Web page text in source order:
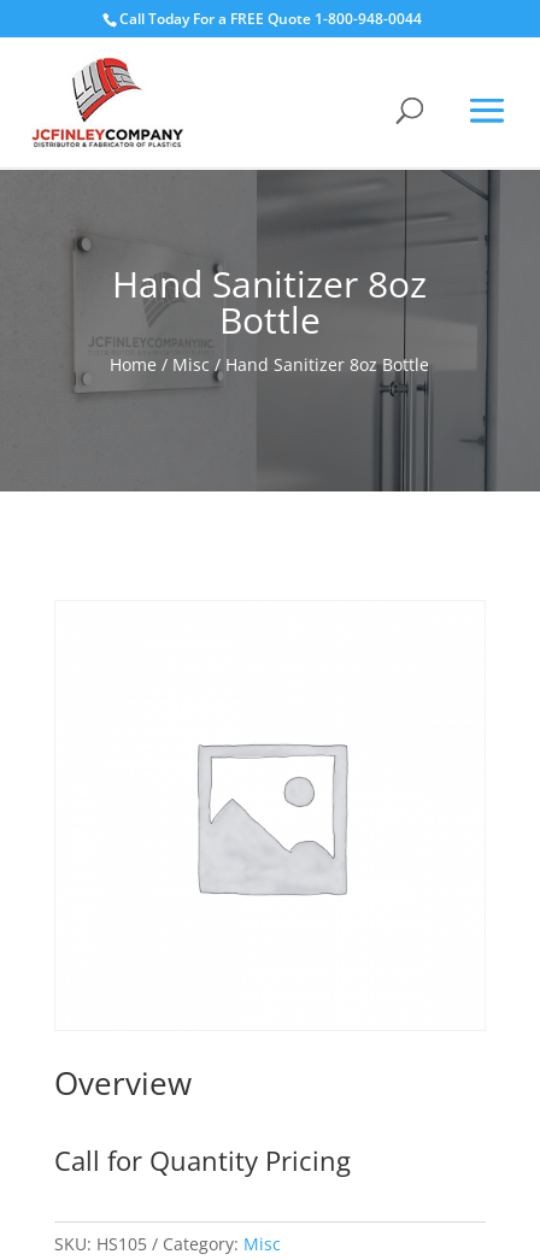
Call Today For a FREE Quote 1-800-948-0044
Hand Sanitizer 8oz
Bottle
Home / Misc / Hand Sanitizer 8oz Bottle
Overview
Call for Quantity Pricing
SKU: HS105 Category: Misc